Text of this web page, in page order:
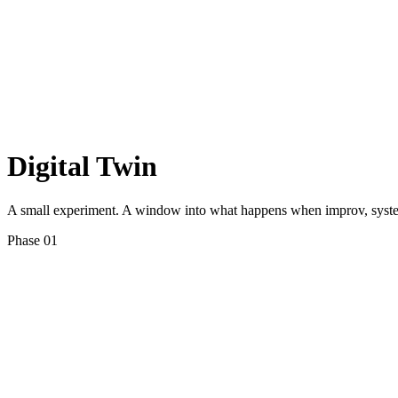
Digital Twin
A small experiment. A window into what happens when improv,
Phase 01